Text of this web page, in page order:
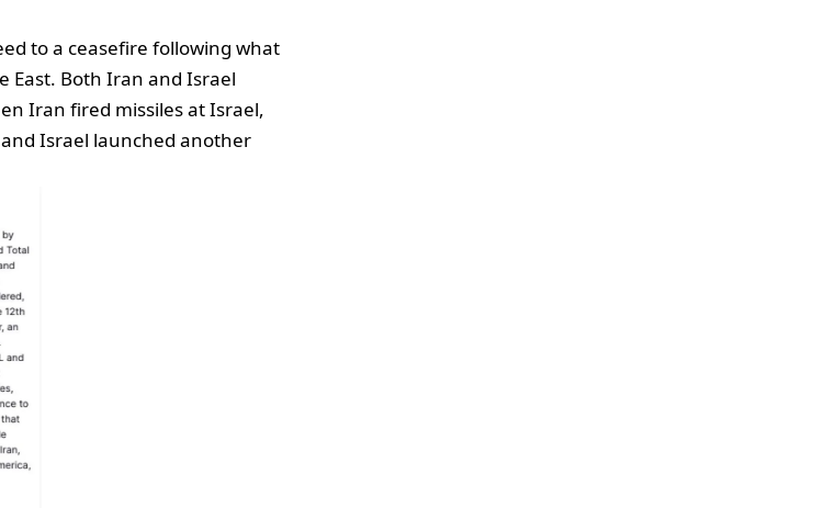
to a ceasefire following what
East. Both Iran and Israel
Iran fired missiles at Israel,
Israel launched another